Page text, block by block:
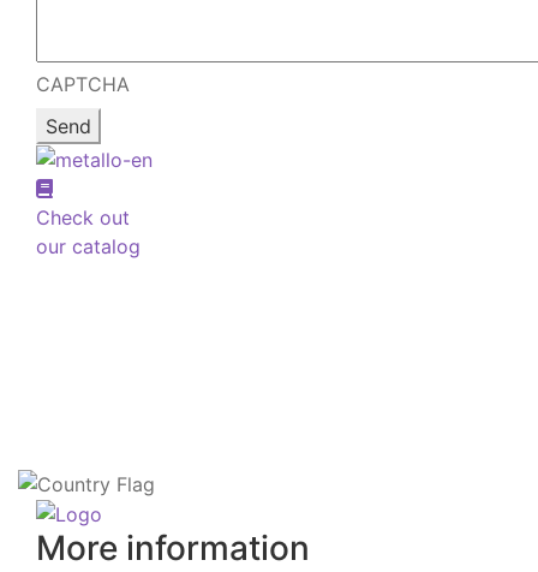
CAPTCHA
Check out
our catalog
More information